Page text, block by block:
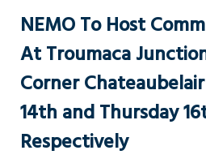
NEMO To Host
At Troumaca
Corner
14th and Thursday
Respectively